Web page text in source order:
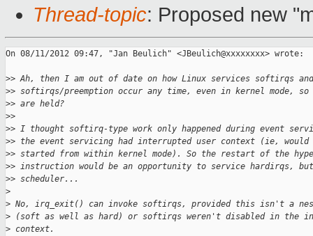
Thread-topic: Proposed new
On 08/11/2012 09:47, "Jan Beulich" <JBeulich@xxxxxxxx> wrote:
>> Ah, then I am out of date on how Linux services softirqs and
>> softirqs/preemption occur any time, even in kernel mode,
>> are held?
>>
>> I thought softirq-type work only happened during event
>> the event servicing had interrupted user context (ie, would
>> started from within kernel mode). So the restart of the
>> instruction would be an opportunity to service hardirqs,
>> scheduler...
>
> No, irq_exit() can invoke softirqs, provided this isn't a
> (soft as well as hard) or softirqs weren't disabled in the
> context.